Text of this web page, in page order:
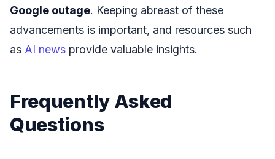
Google outage. Keeping abreast of these
advancements is important, and resources such
as AI news provide valuable insights.
Frequently Asked
Questions